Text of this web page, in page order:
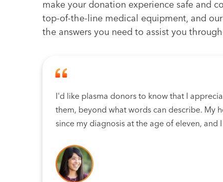
make your donation experience safe and
top-of-the-line medical equipment, and
the answers you need to assist you
I'd like plasma donors to know that I
them, beyond what words can describe. My
since my diagnosis at the age of eleven, and